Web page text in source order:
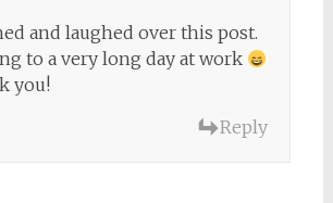
and laughed over this post.
to a very long day at work
you!
Reply